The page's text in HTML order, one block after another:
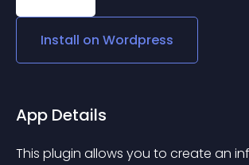
Install on Wordpress
App Details
This plugin allows you to create an